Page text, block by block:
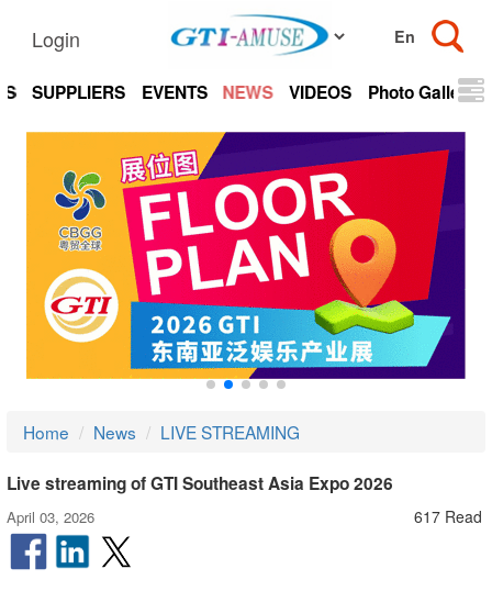
Login
SUPPLIERS EVENTS NEWS VIDEOS Photo Gallery
Home News LIVE STREAMING
Live streaming of GTI Southeast Asia Expo 2026
April 03, 2026 617 Read